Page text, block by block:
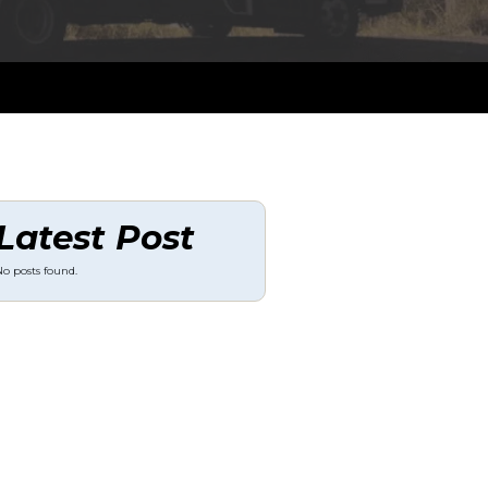
Post
posts found.